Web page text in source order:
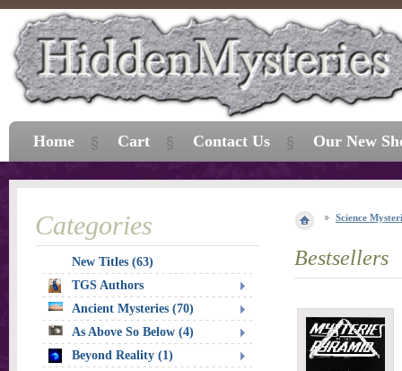
Science
Bestsellers
Categories
New Titles (63)
TGS Authors
Ancient Mysteries (70)
As Above So Below (4)
Beyond Reality (1)
Home Cart Contact Us Our New